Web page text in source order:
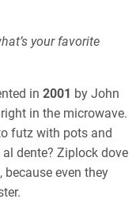
your favorite
in 2001 by John
in the microwave.
futz with pots and
dente? Ziplock dove
even they